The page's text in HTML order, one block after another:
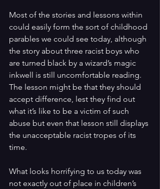
Most of the stories and lessons within
could easily form the sort of childhood
parables we could see today, although
the story about three racist boys who
are turned black by a wizard’s magic
inkwell is still uncomfortable reading.
The lesson might be that they should
accept difference, lest they find out
what it’s like to be a victim of such
abuse but even that lesson still displays
the unacceptable racist tropes of its
time.
What looks horrifying to us today was
not exactly out of place in children’s